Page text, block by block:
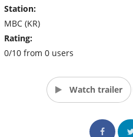
Station:
MBC (KR)
Rating:
0/10 from 0 users
Watch trailer